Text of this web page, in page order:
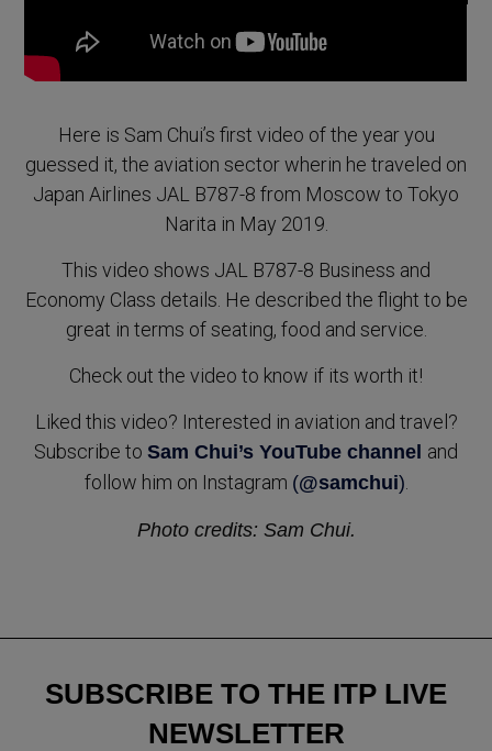
Here is Sam Chui’s first video of the year you
guessed it, the aviation sector wherin he traveled on
Japan Airlines JAL B787-8 from Moscow to Tokyo
Narita in May 2019.
This video shows JAL B787-8 Business and
Economy Class details. He described the flight to be
great in terms of seating, food and service.
Check out the video to know if its worth it!
Liked this video? Interested in aviation and travel?
Subscribe to Sam Chui’s YouTube channel and
follow him on Instagram (@samchui)
Photo credits: Sam Chui.
SUBSCRIBE TO THE ITP LIVE
NEWSLETTER